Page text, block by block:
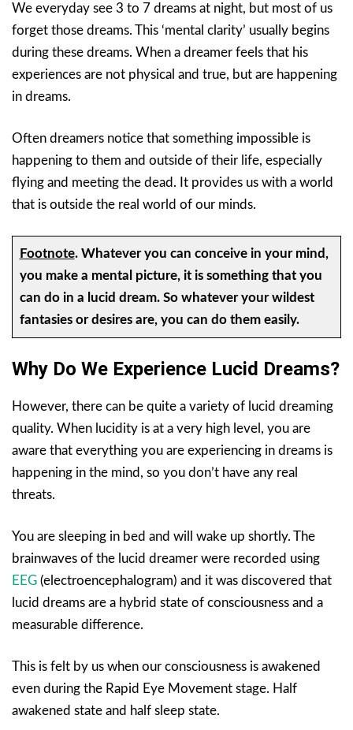
We everyday see 3 to 7 dreams at night, but most of us
forget those dreams. This ‘mental clarity’ usually begins
during these dreams. When a dreamer feels that his
experiences are not physical and true, but are happening
in dreams.
Often dreamers notice that something impossible is
happening to them and outside of their life, especially
flying and meeting the dead. It provides us with a world
that is outside the real world of our minds.
Footnote. Whatever you can conceive in your mind,
you make a mental picture, it is something that you
can do in a lucid dream. So whatever your wildest
fantasies or desires are, you can do them easily.
Why Do We Experience Lucid Dreams?
However, there can be quite a variety of lucid dreaming
quality. When lucidity is at a very high level, you are
aware that everything you are experiencing in dreams is
happening in the mind, so you don’t have any real
threats.
You are sleeping in bed and will wake up shortly. The
brainwaves of the lucid dreamer were recorded using
EEG (electroencephalogram) and it was discovered that
lucid dreams are a hybrid state of consciousness and a
measurable difference.
This is felt by us when our consciousness is awakened
even during the Rapid Eye Movement stage. Half
awakened state and half sleep state.